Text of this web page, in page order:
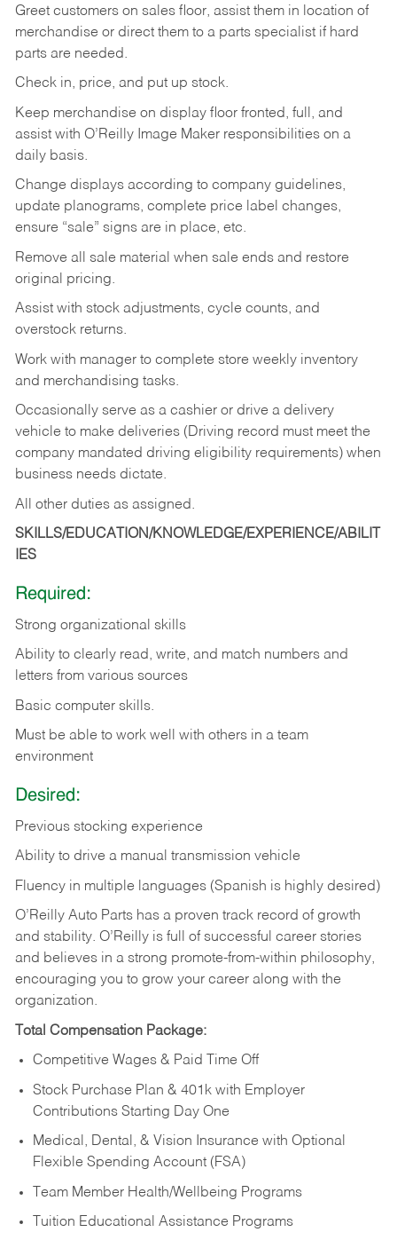
Greet customers on sales floor, assist them in location of
merchandise or direct them to a parts specialist if hard
parts are needed.
Check in, price, and put up stock.
Keep merchandise on display floor fronted, full, and
assist with O’Reilly Image Maker responsibilities on a
daily basis.
Change displays according to company guidelines,
update planograms, complete price label changes,
ensure “sale” signs are in place, etc.
Remove all sale material when sale ends and restore
original pricing.
Assist with stock adjustments, cycle counts, and
overstock returns.
Work with manager to complete store weekly inventory
and merchandising tasks.
Occasionally serve as a cashier or drive a delivery
vehicle to make deliveries (Driving record must meet the
company mandated driving eligibility requirements) when
business needs dictate.
All other duties as assigned.
SKILLS/EDUCATION/KNOWLEDGE/EXPERIENCE/ABILIT
IES
Required:
Strong organizational skills
Ability to clearly read, write, and match numbers and
letters from various sources
Basic computer skills.
Must be able to work well with others in a team
environment
Desired:
Previous stocking experience
Ability to drive a manual transmission vehicle
Fluency in multiple languages (Spanish is highly desired)
O’Reilly Auto Parts has a proven track record of growth
and stability. O’Reilly is full of successful career stories
and believes in a strong promote-from-within philosophy,
encouraging you to grow your career along with the
organization.
Total Compensation Package:
Competitive Wages & Paid Time Off
Stock Purchase Plan & 401k with Employer
Contributions Starting Day One
Medical, Dental, & Vision Insurance with Optional
Flexible Spending Account (FSA)
Team Member Health/Wellbeing Programs
Tuition Educational Assistance Programs